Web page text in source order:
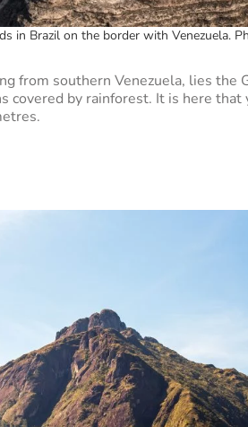
in Brazil on the border with Venezuela.
from southern Venezuela, lies the
by rainforest. It is here that